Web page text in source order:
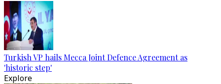
Turkish VP hails Mecca Joint Defence Agreement as
'historic step'
Explore